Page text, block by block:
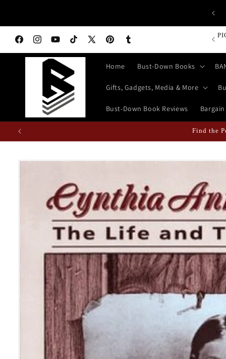
FacebookInstagramYouTubeTikTokX
PinterestTumblr
Home Bust-Down Books
Gifts, Gadgets, Media & More
Bust-Down Book Reviews
Find the
Skip to
information